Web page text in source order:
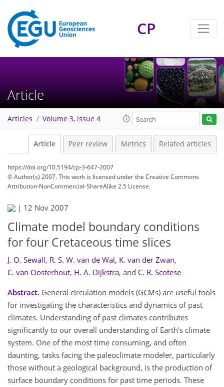
CP
Article
Articles Volume 3, issue 4
Article Peer review Metrics Related articles
https://doi.org/10.5194/cp-3-647-2007
© Author(s) 2007. This work is licensed underthe Creative Commons
Attribution-NonCommercial-ShareAlike 2.5 License.
| 12 Nov 2007
Climate model boundary conditions
for four Cretaceous time slices
J. O. Sewall, R. S. W. van de Wal, K. van der Zwan,
C. van Oosterhout, H. A. Dijkstra, and C. R. Scotese
Abstract. General circulation models (GCMs) are useful tools
for investigating the characteristics and dynamics of past
climates. Understanding of past climates contributes
significantly to our overall understanding of Earth's climate
system. One of the most time consuming, and often
daunting, tasks facing the paleoclimate modeler, particularly
those without a geological background, is the production of
surface boundary conditions for past time periods. These